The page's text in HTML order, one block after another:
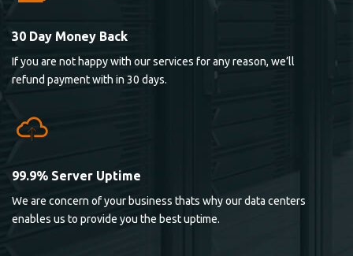
30 Day Money Back
If you are not happy with our services for any reason, we’ll
refund payment with in 30 days.
99.9% Server Uptime
We are concern of your business thats why our data centers
enables us to provide you the best uptime.